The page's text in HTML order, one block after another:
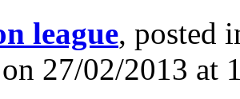
league, posted
27/02/2013 at